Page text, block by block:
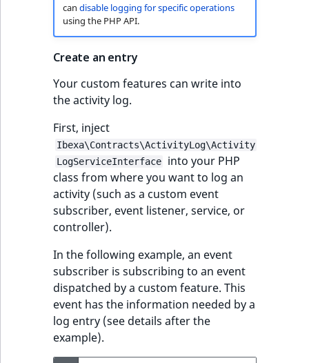
can disable logging for specific operations
using the PHP API.
Create an entry
Your custom features can write into
the activity log.
First, inject
Ibexa\Contracts\ActivityLog\Activity
LogServiceInterface
into your PHP
class from where you want to log an
activity (such as a custom event
subscriber, event listener, service, or
controller).
In the following example, an event
subscriber is subscribing to an event
dispatched by a custom feature. This
event has the information needed by a
log entry (see details after the
example).